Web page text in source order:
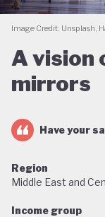
Image Credit: Unsplash,
A vision
mirrors
Have your
Region
Middle East and
Income group